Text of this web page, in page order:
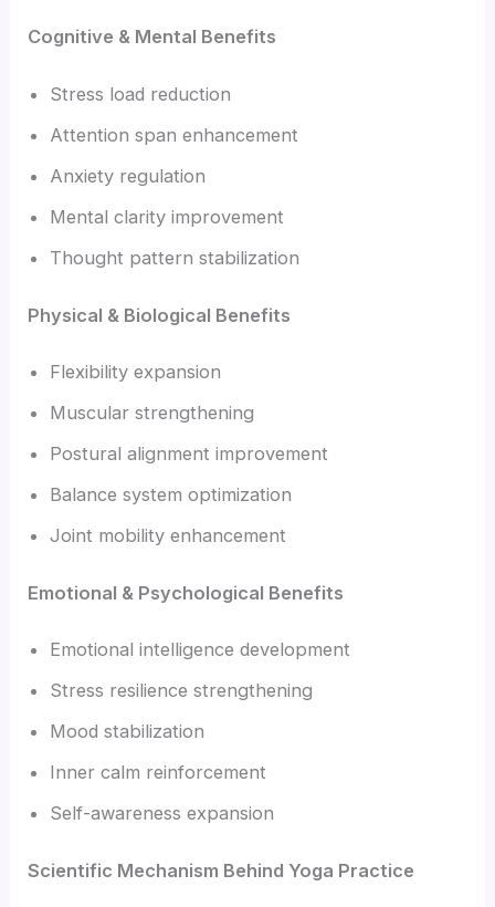
Cognitive & Mental Benefits
Stress load reduction
Attention span enhancement
Anxiety regulation
Mental clarity improvement
Thought pattern stabilization
Physical & Biological Benefits
Flexibility expansion
Muscular strengthening
Postural alignment improvement
Balance system optimization
Joint mobility enhancement
Emotional & Psychological Benefits
Emotional intelligence development
Stress resilience strengthening
Mood stabilization
Inner calm reinforcement
Self-awareness expansion
Scientific Mechanism Behind Yoga Practice